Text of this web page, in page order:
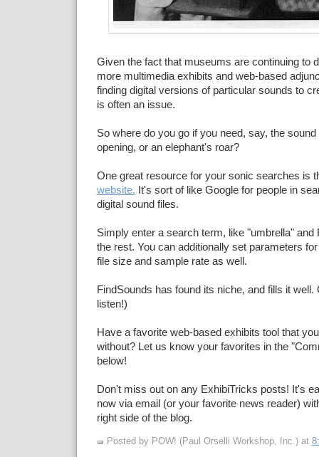
Given the fact that museums are continuing to
more multimedia exhibits and web-based
finding digital versions of particular sounds to
is often an issue.
So where do you go if you need, say, the
opening, or an elephant's roar?
One great resource for your sonic searches is
website. It's sort of like Google for people in
digital sound files.
Simply enter a search term, like "umbrella" and
the rest. You can additionally set parameters
file size and sample rate as well.
FindSounds has found its niche, and fills it well.
listen!)
Have a favorite web-based exhibits tool that
without? Let us know your favorites in the
below!
Don't miss out on any ExhibiTricks posts! It's
now via email (or your favorite news reader)
right side of the blog.
Posted by POW! (Paul Orselli Workshop, Inc.) at